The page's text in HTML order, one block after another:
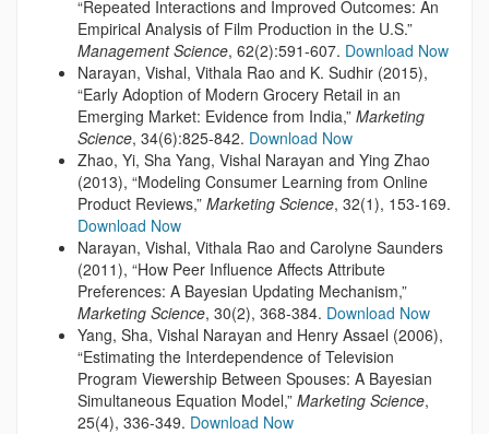
“Repeated Interactions and Improved Outcomes: An
Empirical Analysis of Film Production in the U.S.”
Management Science, 62(2):591-607. Download Now
Narayan, Vishal, Vithala Rao and K. Sudhir (2015),
“Early Adoption of Modern Grocery Retail in an
Emerging Market: Evidence from India,” Marketing
Science, 34(6):825-842. Download Now
Zhao, Yi, Sha Yang, Vishal Narayan and Ying Zhao
(2013), “Modeling Consumer Learning from Online
Product Reviews,” Marketing Science, 32(1), 153-169.
Download Now
Narayan, Vishal, Vithala Rao and Carolyne Saunders
(2011), “How Peer Influence Affects Attribute
Preferences: A Bayesian Updating Mechanism,”
Marketing Science, 30(2), 368-384. Download Now
Yang, Sha, Vishal Narayan and Henry Assael (2006),
“Estimating the Interdependence of Television
Program Viewership Between Spouses: A Bayesian
Simultaneous Equation Model,” Marketing Science,
25(4), 336-349. Download Now